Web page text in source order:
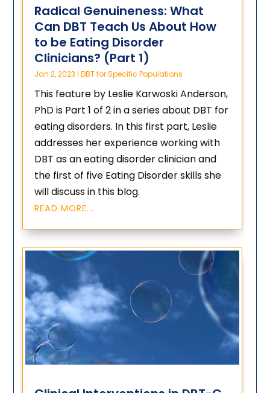
Radical Genuineness: What
Can DBT Teach Us About How
to be Eating Disorder
Clinicians? (Part 1)
Jan 2, 2023 |DBT for Specific Populations
This feature by Leslie Karwoski Anderson,
PhD is Part 1 of 2 in a series about DBT for
eating disorders. In this first part, Leslie
addresses her experience working with
DBT as an eating disorder clinician and
the first of five Eating Disorder skills she
will discuss in this blog.
READ MORE...